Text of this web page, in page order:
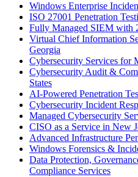
Windows Enterprise
ISO 27001 Penetration
Fully Managed SIEM with
Virtual Chief Information
Georgia
Cybersecurity Services for
Cybersecurity Audit &
States
AI-Powered Penetration
Cybersecurity Incident
Managed Cybersecurity
CISO as a Service in New
Advanced Infrastructure
Windows Forensics &
Data Protection,
Compliance Services